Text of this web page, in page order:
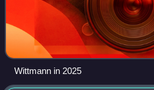
Wittmann in 2025